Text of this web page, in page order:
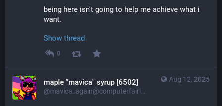
being here isn't going to help me achieve what i
want.
Show thread
0
Aug 12, 2025
maple "mavica" syrup [6502]
@mavica_again@computerfairi.es